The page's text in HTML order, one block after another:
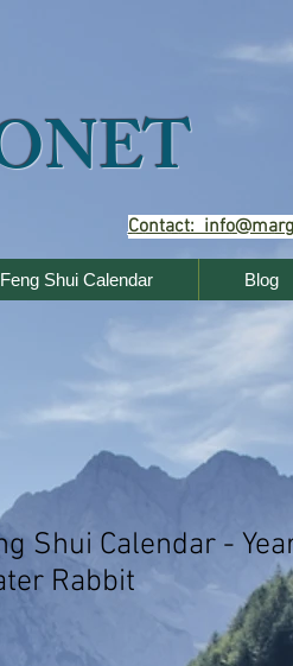
Contact:
Shui Calendar Blog
Shui Calendar -
Rabbit